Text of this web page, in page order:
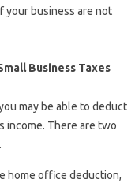
your business are not
Business Taxes
may be able to deduct
income. There are two
home office deduction,